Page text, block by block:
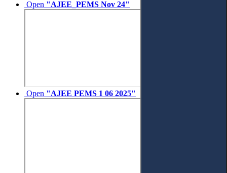
Open "AJEE_PEMS Nov 24"
Open "AJEE PEMS 1 06 2025"